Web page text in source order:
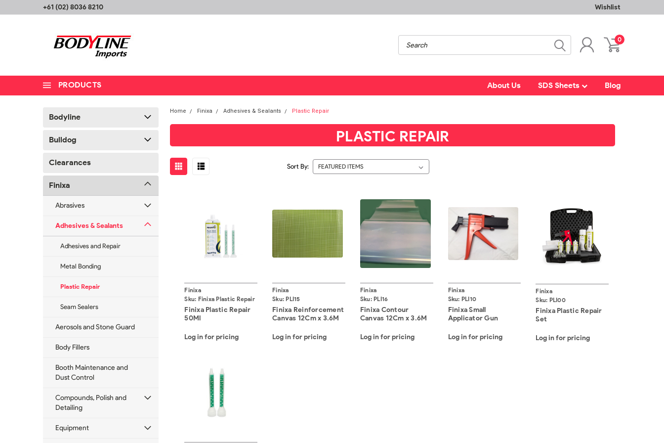
+61 (02) 8036 8210 Wishlist
0
PRODUCTS About Us SDS Sheets Blog
Bodyline
Bulldog
Clearances
Finixa
Abrasives
Adhesives & Sealants
Adhesives and Repair
Metal Bonding
Plastic Repair
Seam Sealers
Aerosols and Stone Guard
Body Fillers
Booth Maintenance and
Dust Control
Compounds, Polish and
Detailing
Equipment
Home Finixa Adhesives & Sealants Plastic Repair
PLASTIC REPAIR
Sort By:
Finixa
Sku: Finixa Plastic Repair
50Ml
Finixa Plastic Repair
50Ml
Log in for pricing
Finixa
Sku: PLI15
Finixa Reinforcement
Canvas 12Cm x 3.6M
Log in for pricing
Finixa
Sku: PLI16
Finixa Contour
Canvas 12Cm x 3.6M
Log in for pricing
Finixa
Sku: PLI10
Finixa Small
Applicator Gun
Log in for pricing
Finixa
Sku: PLI00
Finixa Plastic Repair
Set
Log in for pricing